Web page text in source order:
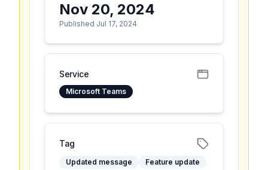
Nov 20, 2024
Published Jul 17, 2024
Service
Microsoft Teams
Tag
Updated message
Feature update